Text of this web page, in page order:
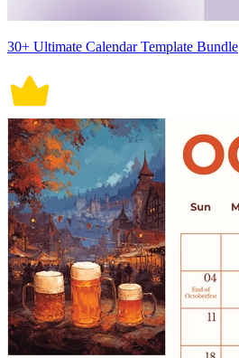
30+ Ultimate Calendar Template Bundle